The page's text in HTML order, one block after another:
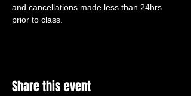
and cancellations made less than 24hrs
prior to class.
Share this event